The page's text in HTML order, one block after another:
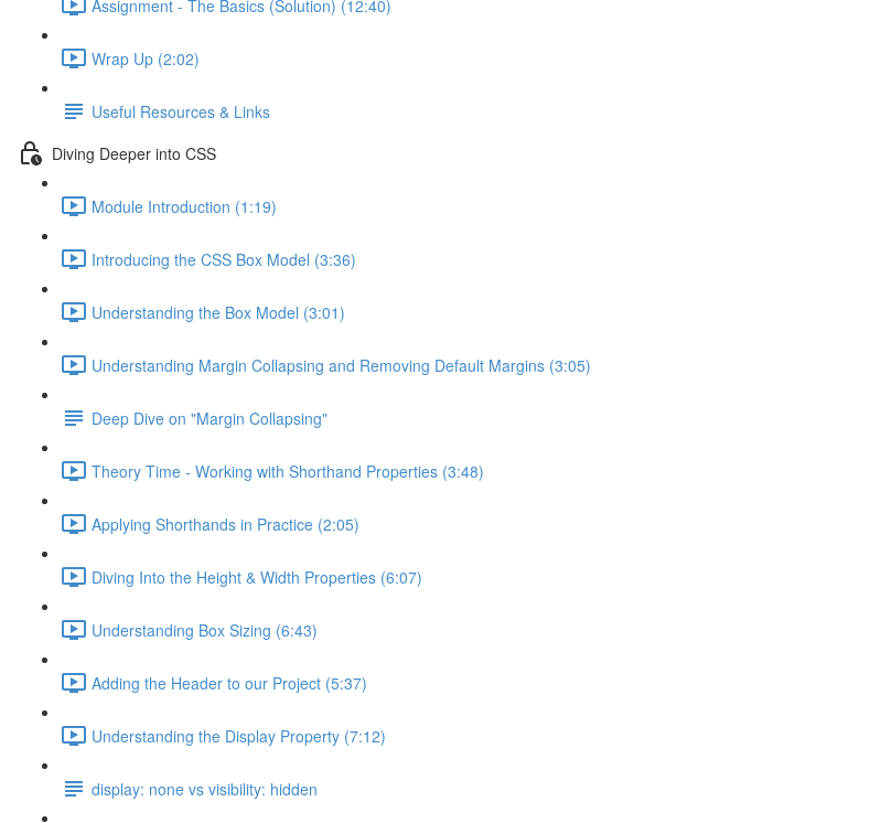
Assignment - The Basics (Solution) (12:40)
Wrap Up (2:02)
Useful Resources & Links
Diving Deeper into CSS
Module Introduction (1:19)
Introducing the CSS Box Model (3:36)
Understanding the Box Model (3:01)
Understanding Margin Collapsing and Removing Default Margins (3:05)
Deep Dive on "Margin Collapsing"
Theory Time - Working with Shorthand Properties (3:48)
Applying Shorthands in Practice (2:05)
Diving Into the Height & Width Properties (6:07)
Understanding Box Sizing (6:43)
Adding the Header to our Project (5:37)
Understanding the Display Property (7:12)
display: none vs visibility: hidden